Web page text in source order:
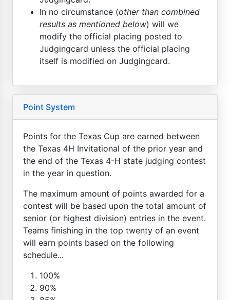
In no circumstance (other than combined
results as mentioned below) will we
modify the official placing posted to
Judgingcard unless the official placing
itself is modified on Judgingcard.
Point System
Points for the Texas Cup are earned between
the Texas 4H Invitational of the prior year and
the end of the Texas 4-H state judging contest
in the year in question.
The maximum amount of points awarded for a
contest will be based upon the total amount of
senior (or highest division) entries in the event.
Teams finishing in the top twenty of an event
will earn points based on the following
schedule...
100%
90%